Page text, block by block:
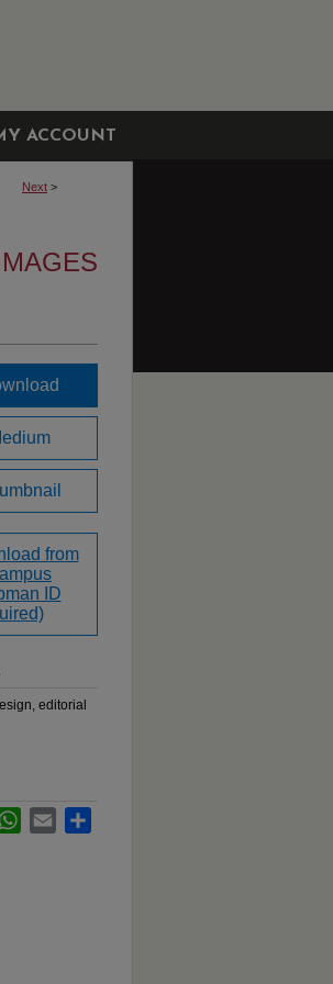
ACCOUNT
Next >
from
ID
editorial
WhatsApp
Email